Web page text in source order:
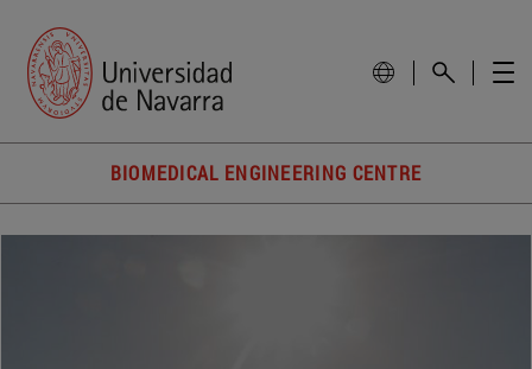
BIOMEDICAL ENGINEERING CENTRE